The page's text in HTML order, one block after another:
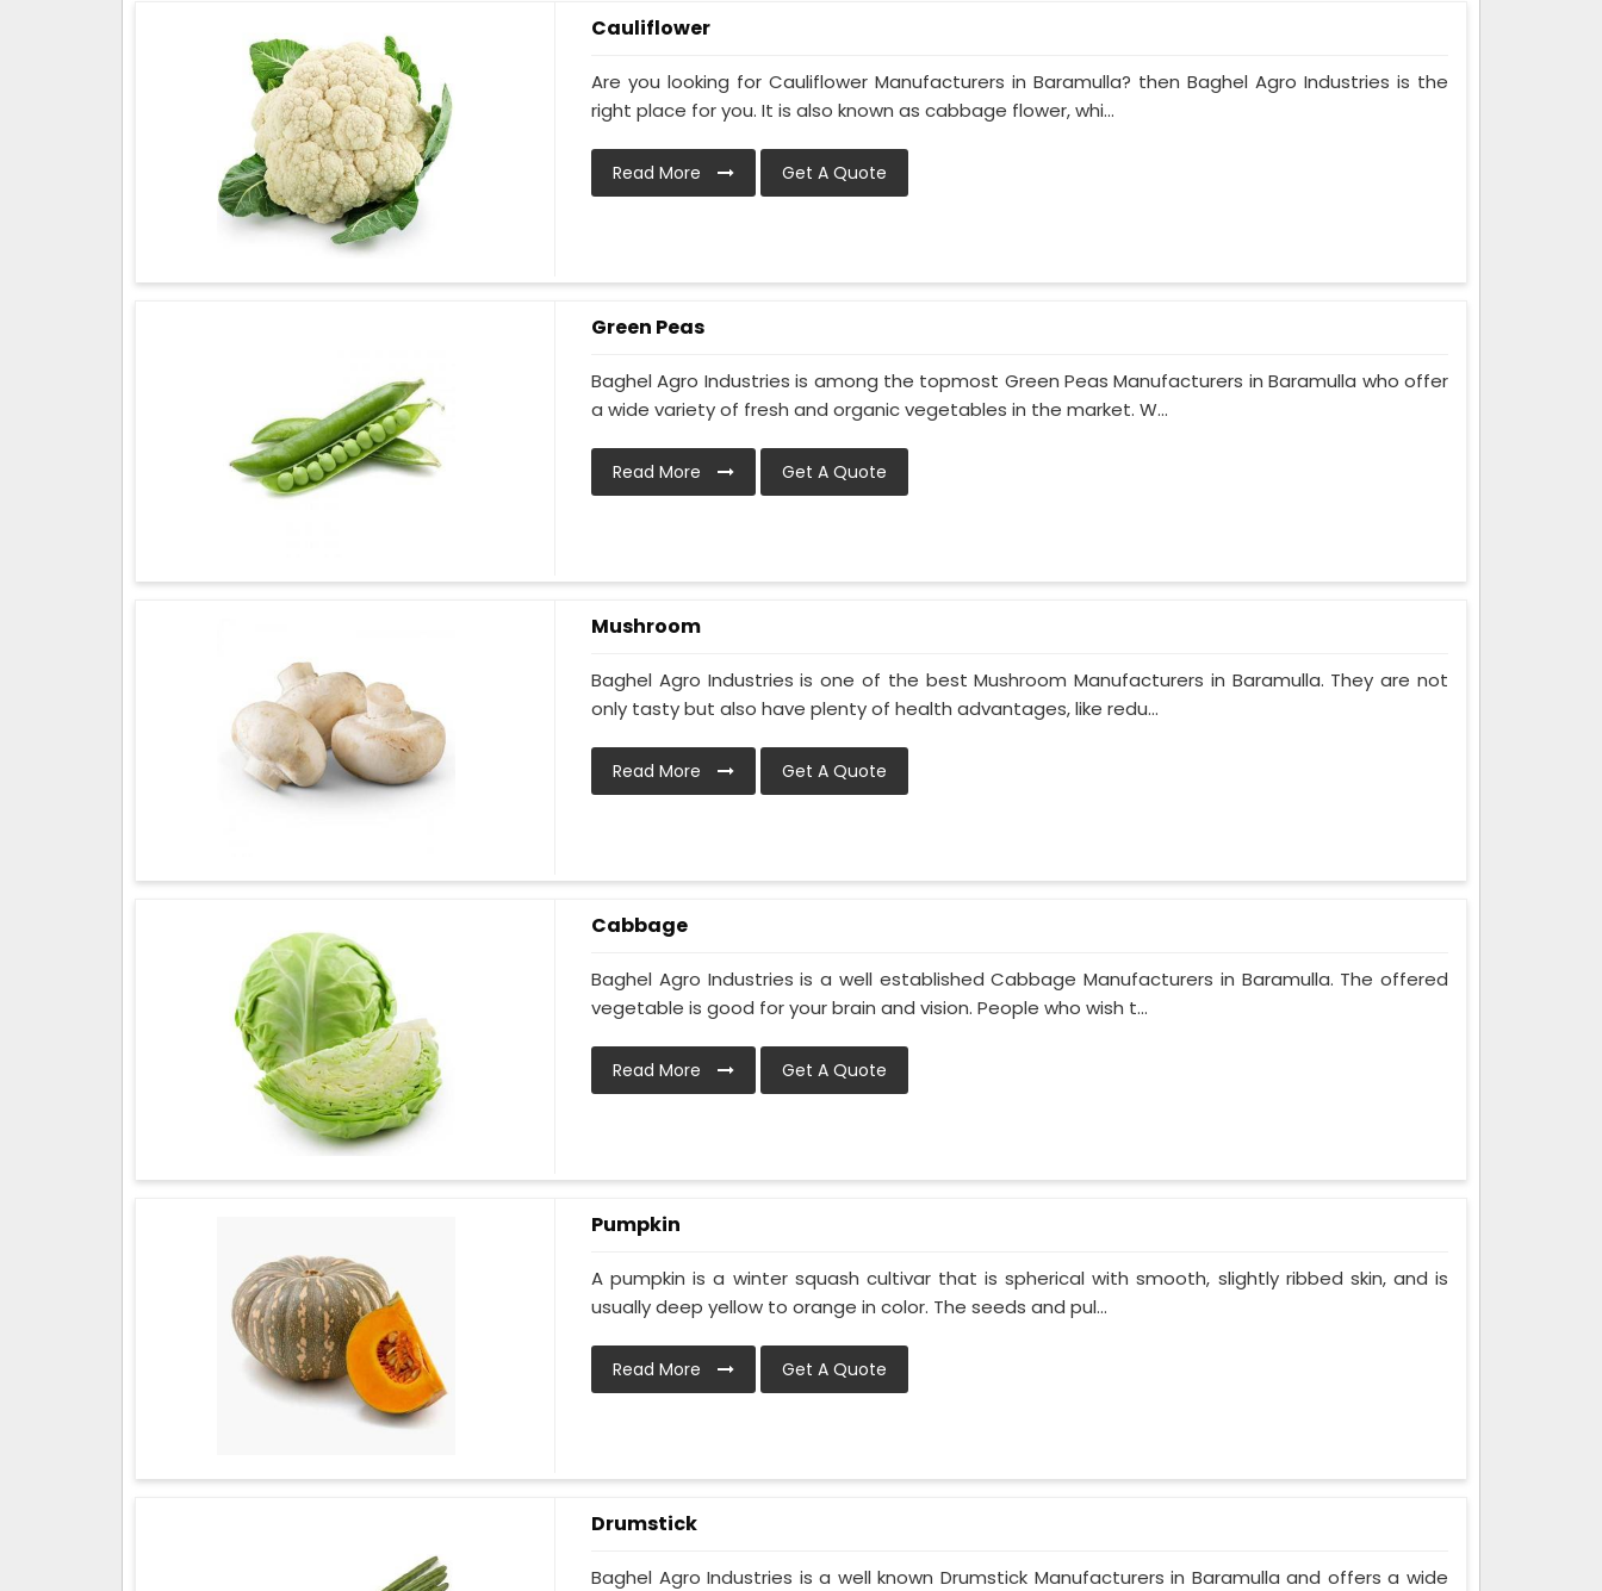
Cauliflower
Are you looking for Cauliflower Manufacturers in Baramulla? then Baghel Agro Industries is the
right place for you. It is also known as cabbage flower, whi...
Read More Get A Quote
Green Peas
Baghel Agro Industries is among the topmost Green Peas Manufacturers in Baramulla who offer
a wide variety of fresh and organic vegetables in the market. W...
Read More Get A Quote
Mushroom
Baghel Agro Industries is one of the best Mushroom Manufacturers in Baramulla. They are not
only tasty but also have plenty of health advantages, like redu...
Read More Get A Quote
Cabbage
Baghel Agro Industries is a well established Cabbage Manufacturers in Baramulla. The offered
vegetable is good for your brain and vision. People who wish t...
Read More Get A Quote
Pumpkin
A pumpkin is a winter squash cultivar that is spherical with smooth, slightly ribbed skin, and is
usually deep yellow to orange in color. The seeds and pul...
Read More Get A Quote
Drumstick
Baghel Agro Industries is a well known Drumstick Manufacturers in Baramulla and offers a wide